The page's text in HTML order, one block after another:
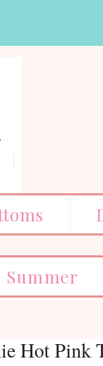
Summer
Hot Pink